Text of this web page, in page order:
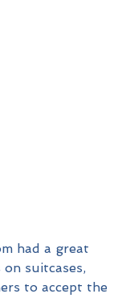
had a great
suitcases,
to accept the